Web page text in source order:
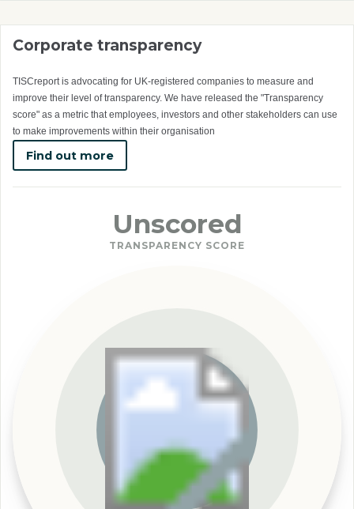
Corporate transparency
TISCreport is advocating for UK-registered companies to measure and
improve their level of transparency. We have released the "Transparency
score" as a metric that employees, investors and other stakeholders can use
to make improvements within their organisation
Find out more
Unscored
TRANSPARENCY SCORE